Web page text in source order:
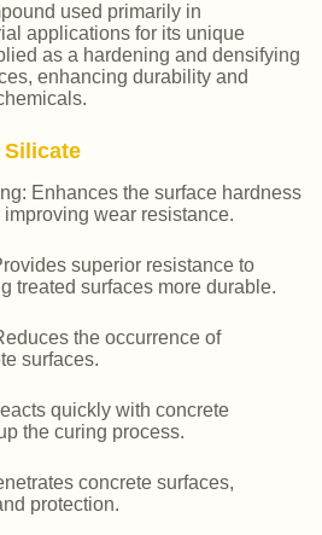
used primarily in
applications for its unique
as a hardening and densifying
enhancing durability and
Enhances the surface hardness
wear resistance.
superior resistance to
treated surfaces more durable.
the occurrence of
surfaces.
quickly with concrete
the curing process.
concrete surfaces,
protection.